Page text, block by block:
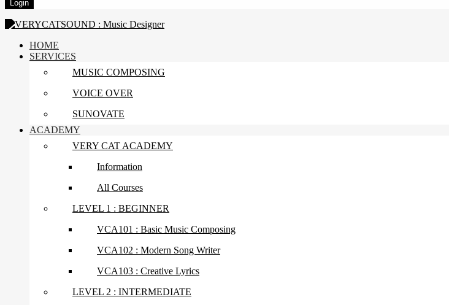
HOME
SERVICES
MUSIC COMPOSING
VOICE OVER
SUNOVATE
ACADEMY
VERY CAT ACADEMY
Information
All Courses
LEVEL 1 : BEGINNER
VCA101 : Basic Music Composing
VCA102 : Modern Song Writer
VCA103 : Creative Lyrics
LEVEL 2 : INTERMEDIATE